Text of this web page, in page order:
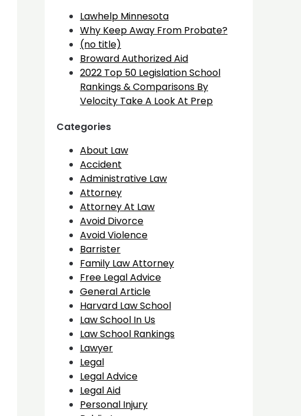
Lawhelp Minnesota
Why Keep Away From Probate?
(no title)
Broward Authorized Aid
2022 Top 50 Legislation School
Rankings & Comparisons By
Velocity Take A Look At Prep
Categories
About Law
Accident
Administrative Law
Attorney
Attorney At Law
Avoid Divorce
Avoid Violence
Barrister
Family Law Attorney
Free Legal Advice
General Article
Harvard Law School
Law School In Us
Law School Rankings
Lawyer
Legal
Legal Advice
Legal Aid
Personal Injury